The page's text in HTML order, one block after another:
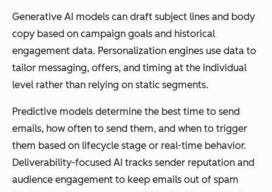
Generative AI models can draft subject lines and body
copy based on campaign goals and historical
engagement data. Personalization engines use data to
tailor messaging, offers, and timing at the individual
level rather than relying on static segments.
Predictive models determine the best time to send
emails, how often to send them, and when to trigger
them based on lifecycle stage or real-time behavior.
Deliverability-focused AI tracks sender reputation and
audience engagement to keep emails out of spam